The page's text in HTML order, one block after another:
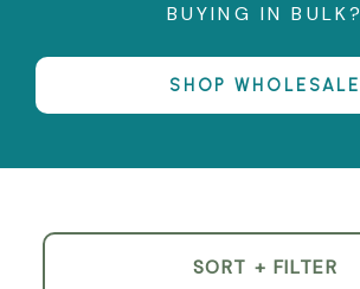
BUYING IN BULK?
SHOP WHOLESALE
SORT + FILTER